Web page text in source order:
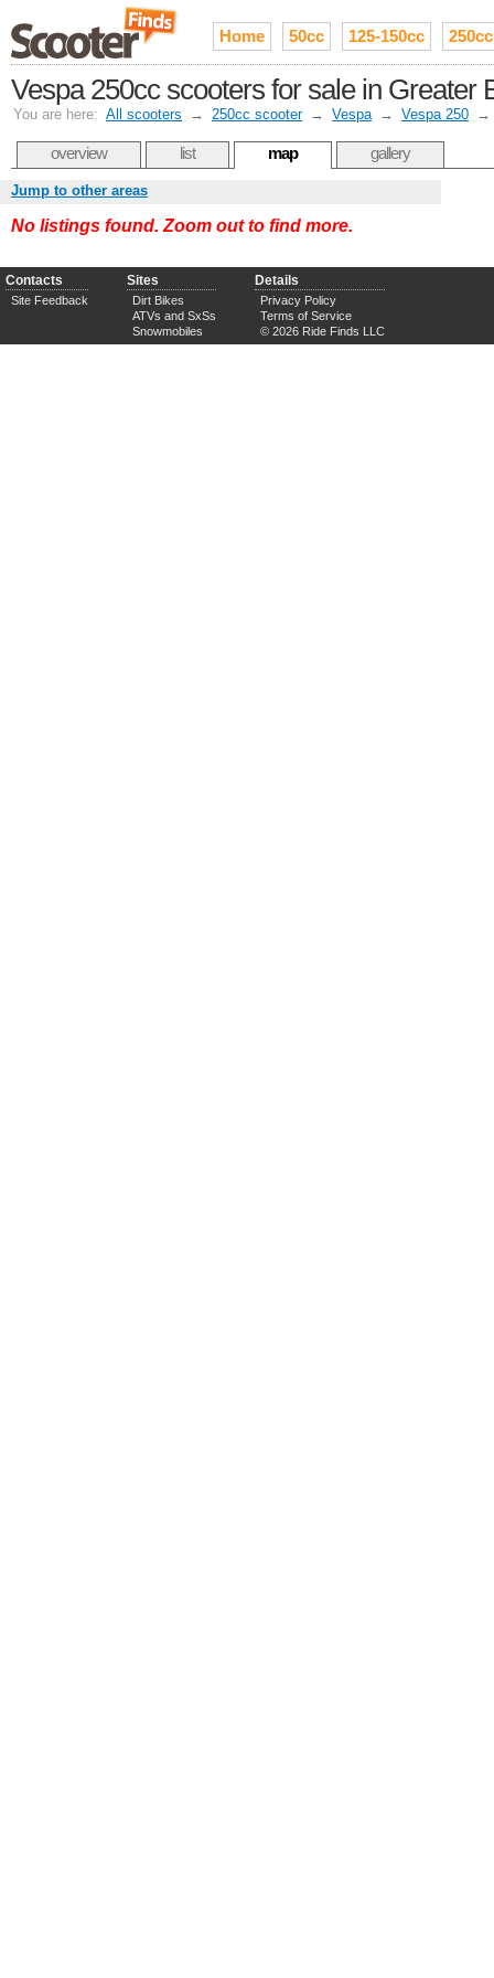
Home 50cc 125-150cc 250cc
Vespa 250cc scooters for sale in Greater
You are here: All scooters → 250cc scooter → Vespa → Vespa 250 →
overview list map gallery
Jump to other areas
No listings found. Zoom out to find more.
Contacts
Site Feedback
Sites
Dirt Bikes
ATVs and SxSs
Snowmobiles
Details
Privacy Policy
Terms of Service
© 2026 Ride Finds LLC